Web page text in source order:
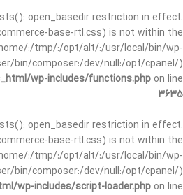
open_basedir restriction in effect.
base-rtl.css) is not within the
:/tmp/:/opt/alt/:/usr/local/bin/wp-
bin/composer:/dev/null:/opt/cpanel/)
wp-includes/functions.php on line
3635
open_basedir restriction in effect.
base-rtl.css) is not within the
:/tmp/:/opt/alt/:/usr/local/bin/wp-
bin/composer:/dev/null:/opt/cpanel/)
wp-includes/script-loader.php on line